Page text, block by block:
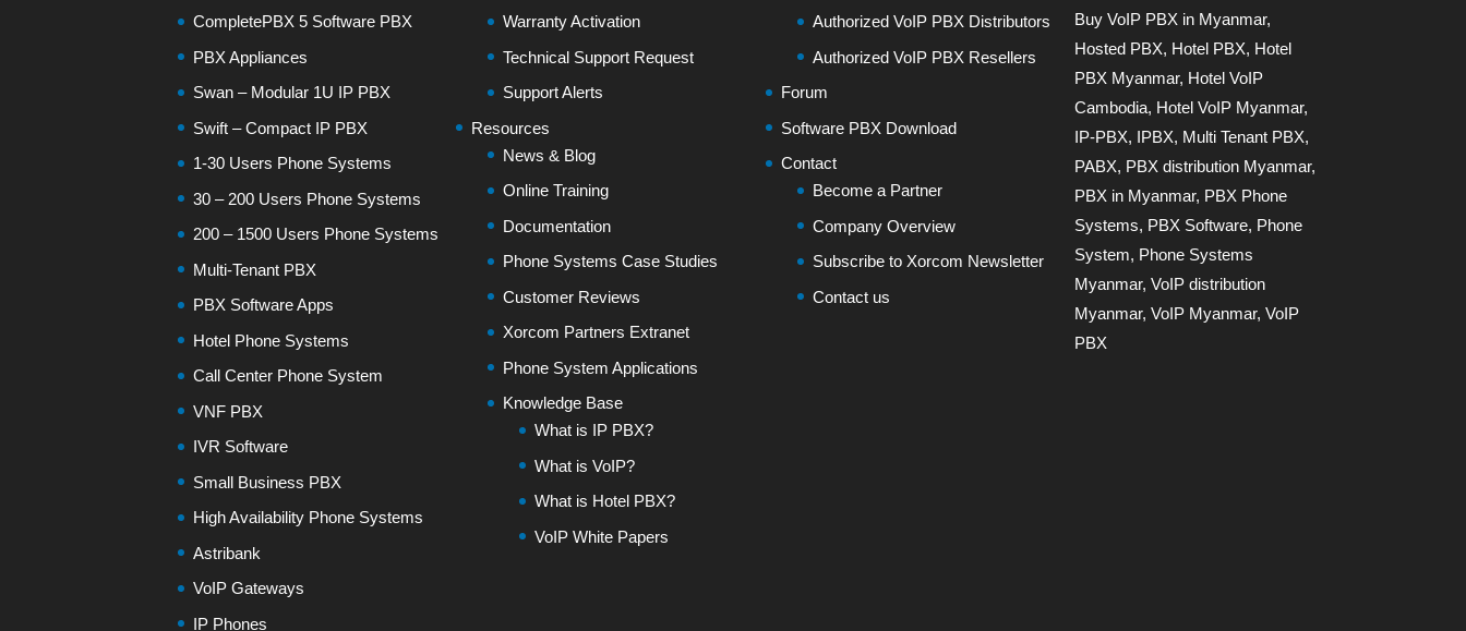
CompletePBX 5 Software PBX
PBX Appliances
Swan – Modular 1U IP PBX
Swift – Compact IP PBX
1-30 Users Phone Systems
30 – 200 Users Phone Systems
200 – 1500 Users Phone Systems
Multi-Tenant PBX
PBX Software Apps
Hotel Phone Systems
Call Center Phone System
VNF PBX
IVR Software
Small Business PBX
High Availability Phone Systems
Astribank
VoIP Gateways
IP Phones
Warranty Activation
Technical Support Request
Support Alerts
Resources
News & Blog
Online Training
Documentation
Phone Systems Case Studies
Customer Reviews
Xorcom Partners Extranet
Phone System Applications
Knowledge Base
What is IP PBX?
What is VoIP?
What is Hotel PBX?
VoIP White Papers
Authorized VoIP PBX Distributors
Authorized VoIP PBX Resellers
Forum
Software PBX Download
Contact
Become a Partner
Company Overview
Subscribe to Xorcom Newsletter
Contact us
Buy VoIP PBX in Myanmar,
Hosted PBX, Hotel PBX, Hotel
PBX Myanmar, Hotel VoIP
Cambodia, Hotel VoIP Myanmar,
IP-PBX, IPBX, Multi Tenant PBX,
PABX, PBX distribution Myanmar,
PBX in Myanmar, PBX Phone
Systems, PBX Software, Phone
System, Phone Systems
Myanmar,VoIP distribution
Myanmar,VoIP Myanmar,VoIP
PBX